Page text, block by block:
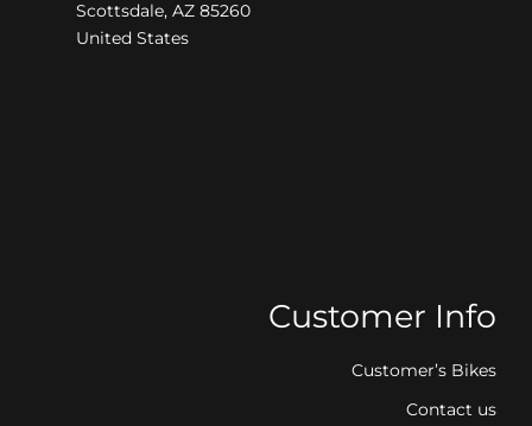
Scottsdale, AZ 85260
United States
Customer Info
Customer’s Bikes
Contact us